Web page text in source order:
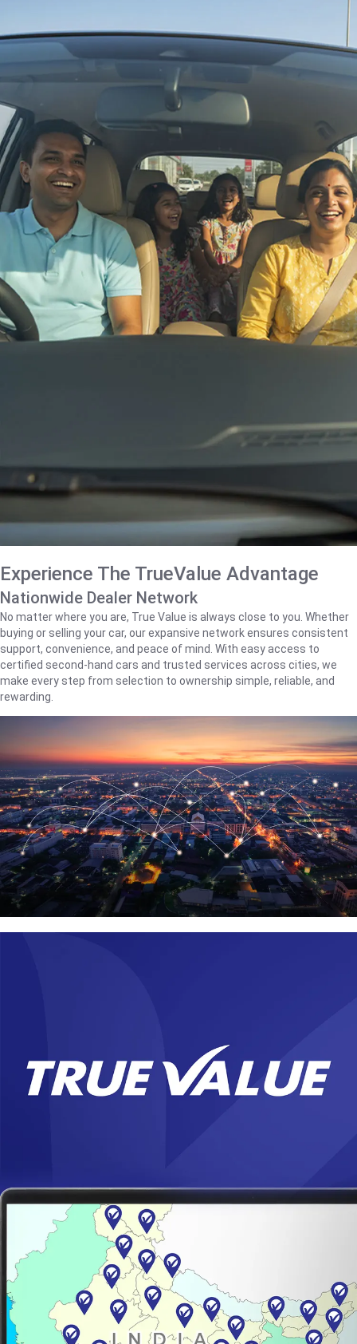
Experience The TrueValue Advantage
Nationwide Dealer Network
No matter where you are, True Value is always close to you. Whether
buying or selling your car, our expansive network ensures consistent
support, convenience, and peace of mind. With easy access to
certified second-hand cars and trusted services across cities, we
make every step from selection to ownership simple, reliable, and
rewarding.